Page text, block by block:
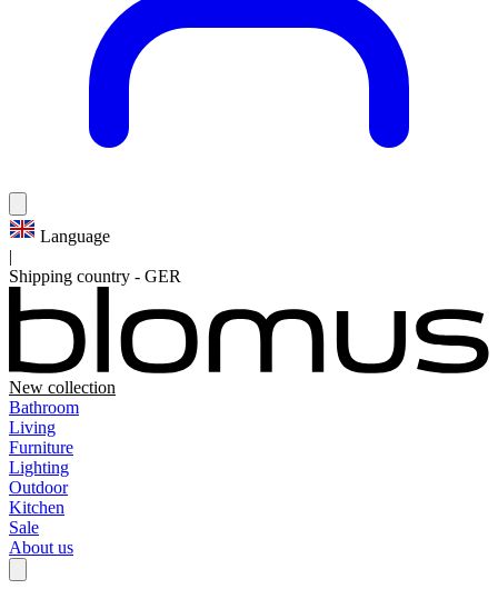
Language
|
Shipping country - GER
New collection
Bathroom
Living
Furniture
Lighting
Outdoor
Kitchen
Sale
About us